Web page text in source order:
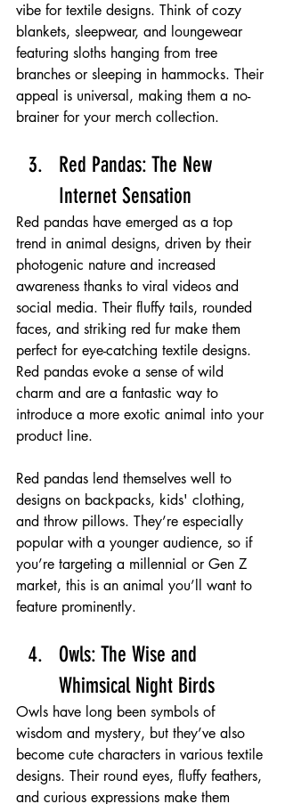
vibe for textile designs. Think of cozy
blankets, sleepwear, and loungewear
featuring sloths hanging from tree
branches or sleeping in hammocks. Their
appeal is universal, making them a no-
brainer for your merch collection.
Red Pandas: The New
Internet Sensation
Red pandas have emerged as a top
trend in animal designs, driven by their
photogenic nature and increased
awareness thanks to viral videos and
social media. Their fluffy tails, rounded
faces, and striking red fur make them
perfect for eye-catching textile designs.
Red pandas evoke a sense of wild
charm and are a fantastic way to
introduce a more exotic animal into your
product line.
Red pandas lend themselves well to
designs on backpacks, kids' clothing,
and throw pillows. They’re especially
popular with a younger audience, so if
you’re targeting a millennial or Gen Z
market, this is an animal you’ll want to
feature prominently.
Owls: The Wise and
Whimsical Night Birds
Owls have long been symbols of
wisdom and mystery, but they’ve also
become cute characters in various textile
designs. Their round eyes, fluffy feathers,
and curious expressions make them